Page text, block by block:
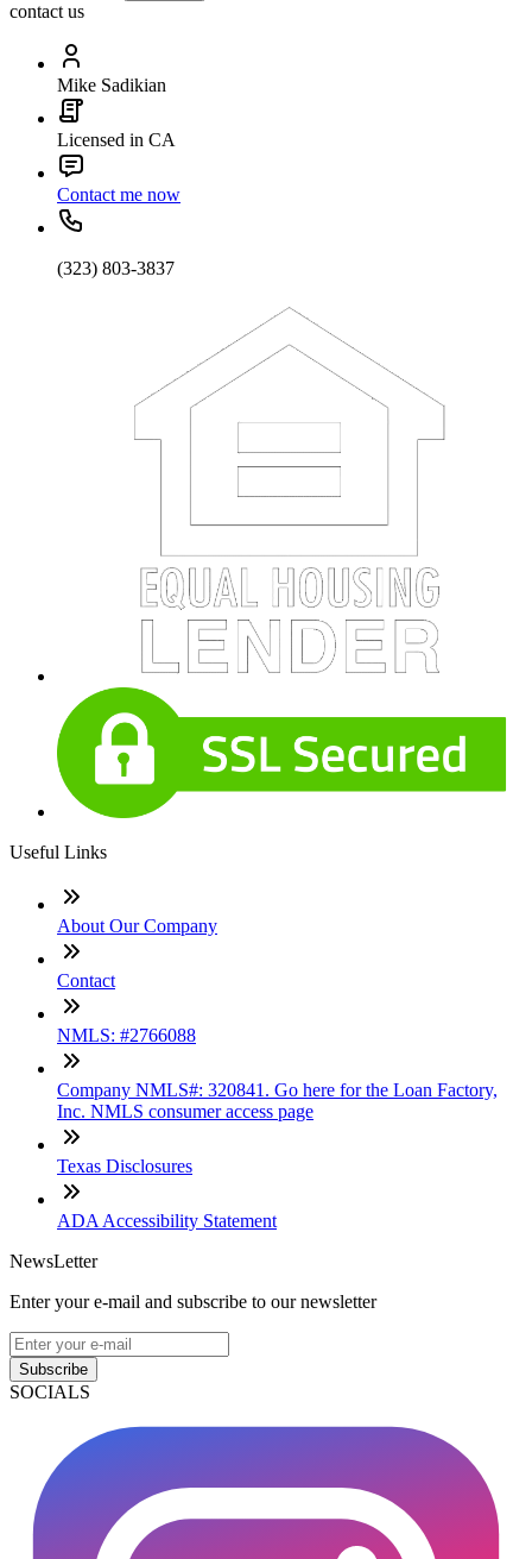
contact us
Mike Sadikian
Licensed in CA
Contact me now
(323) 803-3837
Useful Links
About Our Company
Contact
NMLS: #2766088
Company NMLS#: 320841. Go here for the Loan Factory,
Inc. NMLS consumer access page
Texas Disclosures
ADA Accessibility Statement
NewsLetter
Enter your e-mail and subscribe to our newsletter
Subscribe
SOCIALS